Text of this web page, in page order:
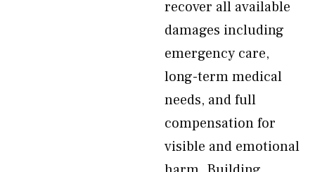
recover all available
damages including
emergency care,
long-term medical
needs, and full
compensation for
visible and emotional